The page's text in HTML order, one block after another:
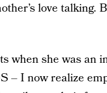
love talking.
when she was an
– I now realize